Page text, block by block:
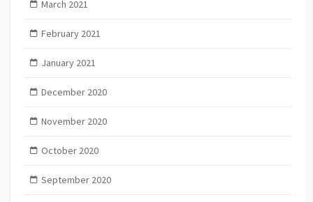
March 2021
February 2021
January 2021
December 2020
November 2020
October 2020
September 2020